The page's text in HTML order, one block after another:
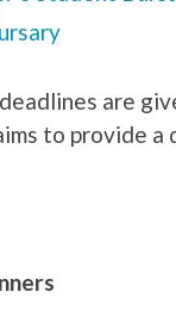
are
to provide a